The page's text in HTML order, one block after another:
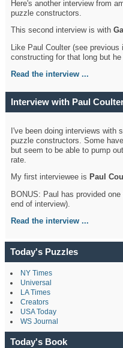
Here's another interview from
puzzle constructors.
This second interview is with
Like Paul Coulter (see
constructing for that long but
Read the interview ...
Interview with Paul
I've been doing interviews with
puzzle constructors. Some
but seem to be able to pump
rate.
My first interviewee is Paul
BONUS: Paul has provided
end of interview).
Read the interview ...
Today's Puzzles
NY Times
Universal
LA Times
Creators
USA Today
WS Journal
Today's Book